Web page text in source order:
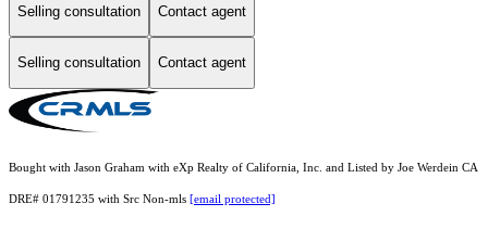
Selling consultation Contact agent
Selling consultation Contact agent
Bought with Jason Graham with eXp Realty of California, Inc. and Listed by Joe Werdein CA
DRE# 01791235 with Src Non-mls [email protected]